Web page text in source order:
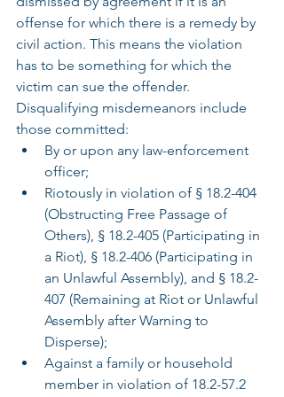
offense for which there is a remedy by
civil action. This means the violation
has to be something for which the
victim can sue the offender.
Disqualifying misdemeanors include
those committed:
By or upon any law-enforcement
officer;
Riotously in violation of § 18.2-404
(Obstructing Free Passage of
Others), § 18.2-405 (Participating in
a Riot), § 18.2-406 (Participating in
an Unlawful Assembly), and § 18.2-
407 (Remaining at Riot or Unlawful
Assembly after Warning to
Disperse);
Against a family or household
member in violation of 18.2-57.2